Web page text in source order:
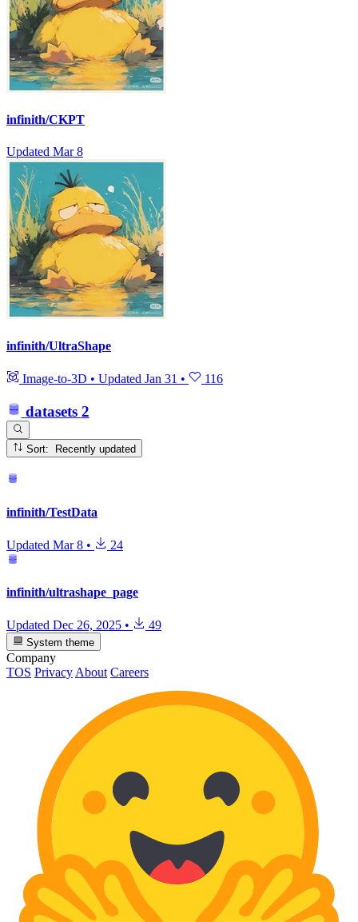
infinith/CKPT
Updated Mar 8
infinith/UltraShape
Image-to-3D • Updated Jan 31 • 116
datasets 2
Sort: Recently updated
infinith/TestData
Updated Mar 8 • 24
infinith/ultrashape_page
Updated Dec 26, 2025 • 49
System theme
Company
TOS Privacy About Careers